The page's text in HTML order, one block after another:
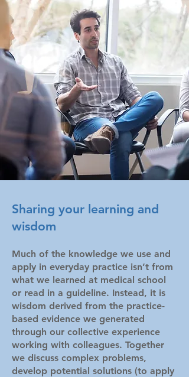
Sharing your learning and
wisdom
Much of the knowledge we use and
apply in everyday practice isn’t from
what we learned at medical school
or read in a guideline. Instead, it is
wisdom derived from the practice-
based evidence we generated
through our collective experience
working with colleagues. Together
we discuss complex problems,
develop potential solutions (to apply